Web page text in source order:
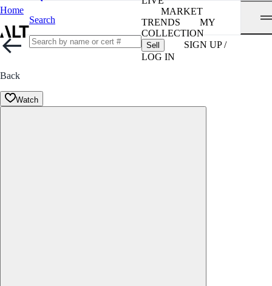
Home
Search
MARKET
TRENDS
MY
COLLECTION
Sell
SIGN UP /
LOG IN
Back
Watch